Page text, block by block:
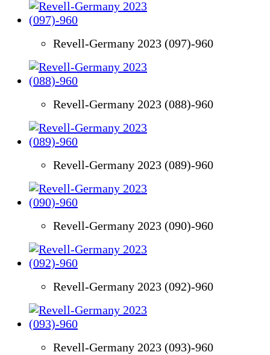
Revell-Germany 2023 (097)-960
Revell-Germany 2023 (088)-960
Revell-Germany 2023 (089)-960
Revell-Germany 2023 (090)-960
Revell-Germany 2023 (092)-960
Revell-Germany 2023 (093)-960